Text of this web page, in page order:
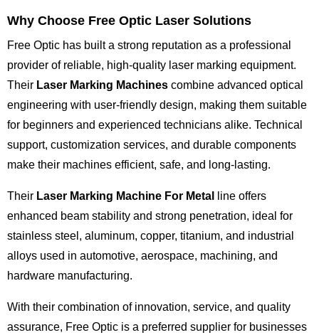
Why Choose Free Optic Laser Solutions
Free Optic has built a strong reputation as a professional
provider of reliable, high-quality laser marking equipment.
Their Laser Marking Machines combine advanced optical
engineering with user-friendly design, making them suitable
for beginners and experienced technicians alike. Technical
support, customization services, and durable components
make their machines efficient, safe, and long-lasting.
Their Laser Marking Machine For Metal
line offers
enhanced beam stability and strong penetration, ideal for
stainless steel, aluminum, copper, titanium, and industrial
alloys used in automotive, aerospace, machining, and
hardware manufacturing.
With their combination of innovation, service, and quality
assurance, Free Optic is a preferred supplier for businesses